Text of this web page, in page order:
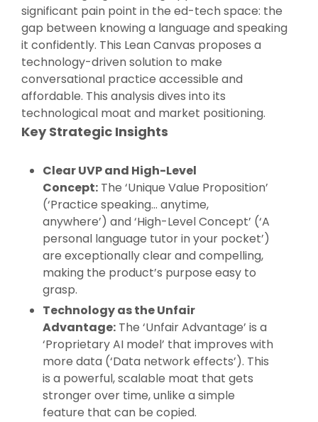
significant pain point in the ed-tech space: the
gap between knowing a language and speaking
it confidently. This Lean Canvas proposes a
technology-driven solution to make
conversational practice accessible and
affordable. This analysis dives into its
technological moat and market positioning.
Key Strategic Insights
Clear UVP and High-Level
Concept: The ‘Unique Value Proposition’
(‘Practice speaking… anytime,
anywhere’) and ‘High-Level Concept’ (‘A
personal language tutor in your pocket’)
are exceptionally clear and compelling,
making the product’s purpose easy to
grasp.
Technology as the Unfair
Advantage: The ‘Unfair Advantage’ is a
‘Proprietary AI model’ that improves with
more data (‘Data network effects’). This
is a powerful, scalable moat that gets
stronger over time, unlike a simple
feature that can be copied.